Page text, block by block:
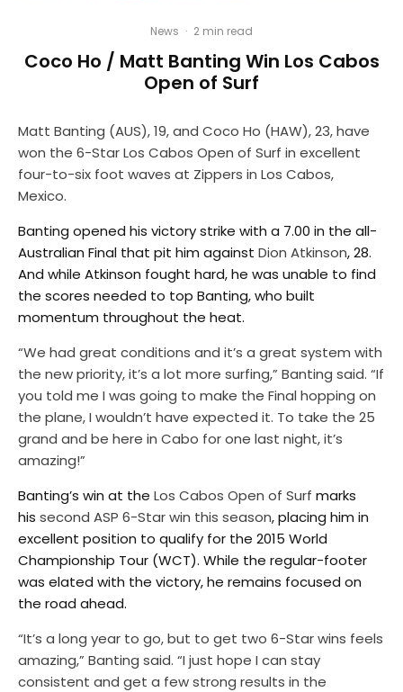
News · 2 min read
Coco Ho / Matt Banting Win Los Cabos
Open of Surf
Matt Banting (AUS), 19, and Coco Ho (HAW), 23, have
won the 6-Star Los Cabos Open of Surf in excellent
four-to-six foot waves at Zippers in Los Cabos,
Mexico.
Banting opened his victory strike with a 7.00 in the all-
Australian Final that pit him against Dion Atkinson, 28.
And while Atkinson fought hard, he was unable to find
the scores needed to top Banting, who built
momentum throughout the heat.
“We had great conditions and it’s a great system with
the new priority, it’s a lot more surfing,” Banting said. “If
you told me I was going to make the Final hopping on
the plane, I wouldn’t have expected it. To take the 25
grand and be here in Cabo for one last night, it’s
amazing!”
Banting’s win at the Los Cabos Open of Surf marks
his second ASP 6-Star win this season, placing him in
excellent position to qualify for the 2015 World
Championship Tour (WCT). While the regular-footer
was elated with the victory, he remains focused on
the road ahead.
“It’s a long year to go, but to get two 6-Star wins feels
amazing,” Banting said. “I just hope I can stay
consistent and get a few strong results in the